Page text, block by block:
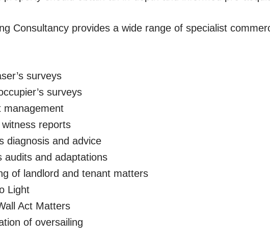
Consultancy provides a wide range of specialist
surveys
surveys
management
reports
diagnosis and advice
audits and adaptations
of landlord and tenant matters
Light
Act Matters
of oversailing